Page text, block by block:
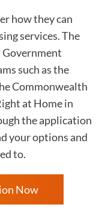
how they can
services. The
such as the
Commonwealth
at Home in
the application
your options and
to.
Now